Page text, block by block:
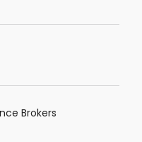
Brokers